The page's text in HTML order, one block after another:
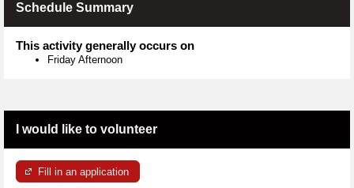
Schedule Summary
This activity generally occurs on
Friday Afternoon
I would like to volunteer
Fill in an application